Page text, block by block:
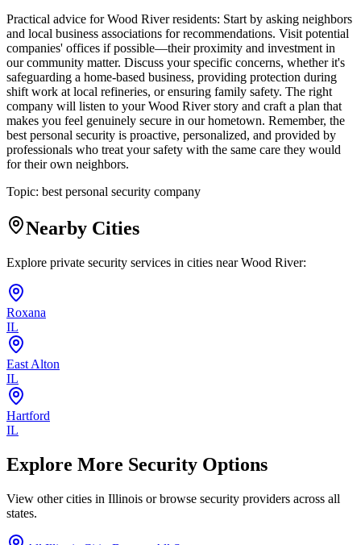
Practical advice for Wood River residents: Start by asking neighbors
and local business associations for recommendations. Visit potential
companies' offices if possible—their proximity and investment in
our community matter. Discuss your specific concerns, whether it's
safeguarding a home-based business, providing protection during
shift work at local refineries, or ensuring family safety. The right
company will listen to your Wood River story and craft a plan that
makes you feel genuinely secure in our hometown. Remember, the
best personal security is proactive, personalized, and provided by
professionals who treat your safety with the same care they would
for their own neighbors.
Topic: best personal security company
Nearby Cities
Explore private security services in cities nearWood River:
Roxana
IL
East Alton
IL
Hartford
IL
Explore More Security Options
View other cities in Illinois or browse security providers across all
states.